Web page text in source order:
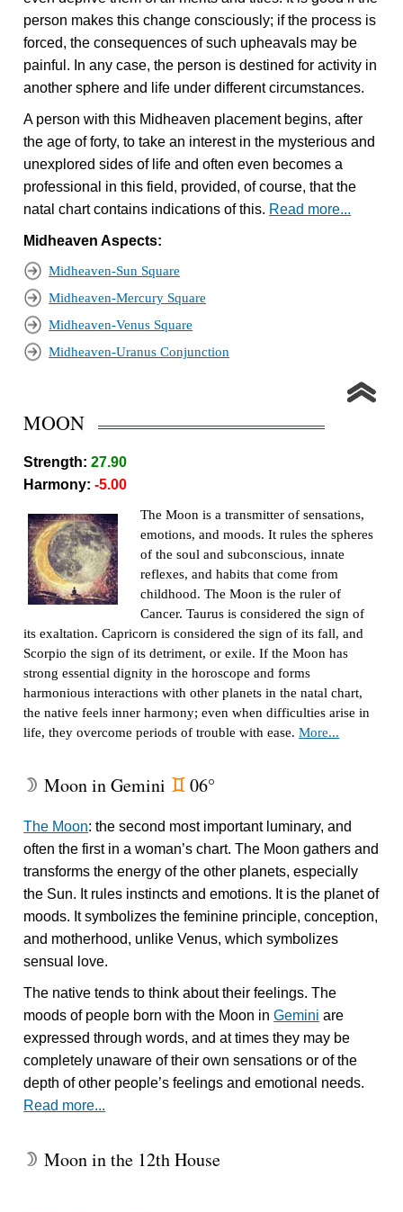
person makes this change consciously; if the process is
forced, the consequences of such upheavals may be
painful. In any case, the person is destined for activity in
another sphere and life under different circumstances.
A person with this Midheaven placement begins, after
the age of forty, to take an interest in the mysterious and
unexplored sides of life and often even becomes a
professional in this field, provided, of course, that the
natal chart contains indications of this. Read more...
Midheaven Aspects:
Midheaven-Sun Square
Midheaven-Mercury Square
Midheaven-Venus Square
Midheaven-Uranus Conjunction
MOON
Strength:27.90
Harmony:-5.00
The Moon is a transmitter of sensations,
emotions, and moods. It rules the spheres
of the soul and subconscious, innate
reflexes, and habits that come from
childhood. The Moon is the ruler of
Cancer. Taurus is considered the sign of
its exaltation. Capricorn is considered the sign of its fall, and
Scorpio the sign of its detriment, or exile. If the Moon has
strong essential dignity in the horoscope and forms
harmonious interactions with other planets in the natal chart,
the native feels inner harmony; even when difficulties arise in
life, they overcome periods of trouble with ease.More...
W Moon in Gemini d 06°
The Moon: the second most important luminary, and
often the first in a woman’s chart. The Moon gathers and
transforms the energy of the other planets, especially
the Sun. It rules instincts and emotions. It is the planet of
moods. It symbolizes the feminine principle, conception,
and motherhood, unlike Venus, which symbolizes
sensual love.
The native tends to think about their feelings. The
moods of people born with the Moon inGemini are
expressed through words, and at times they may be
completely unaware of their own sensations or of the
depth of other people’s feelings and emotional needs.
Read more...
W Moon in the 12th House